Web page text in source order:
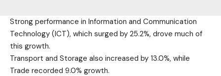
Strong performance in Information and Communication
Technology (ICT), which surged by 25.2%, drove much of
this growth.
Transport and Storage also increased by 13.0%, while
Trade recorded 9.0% growth.